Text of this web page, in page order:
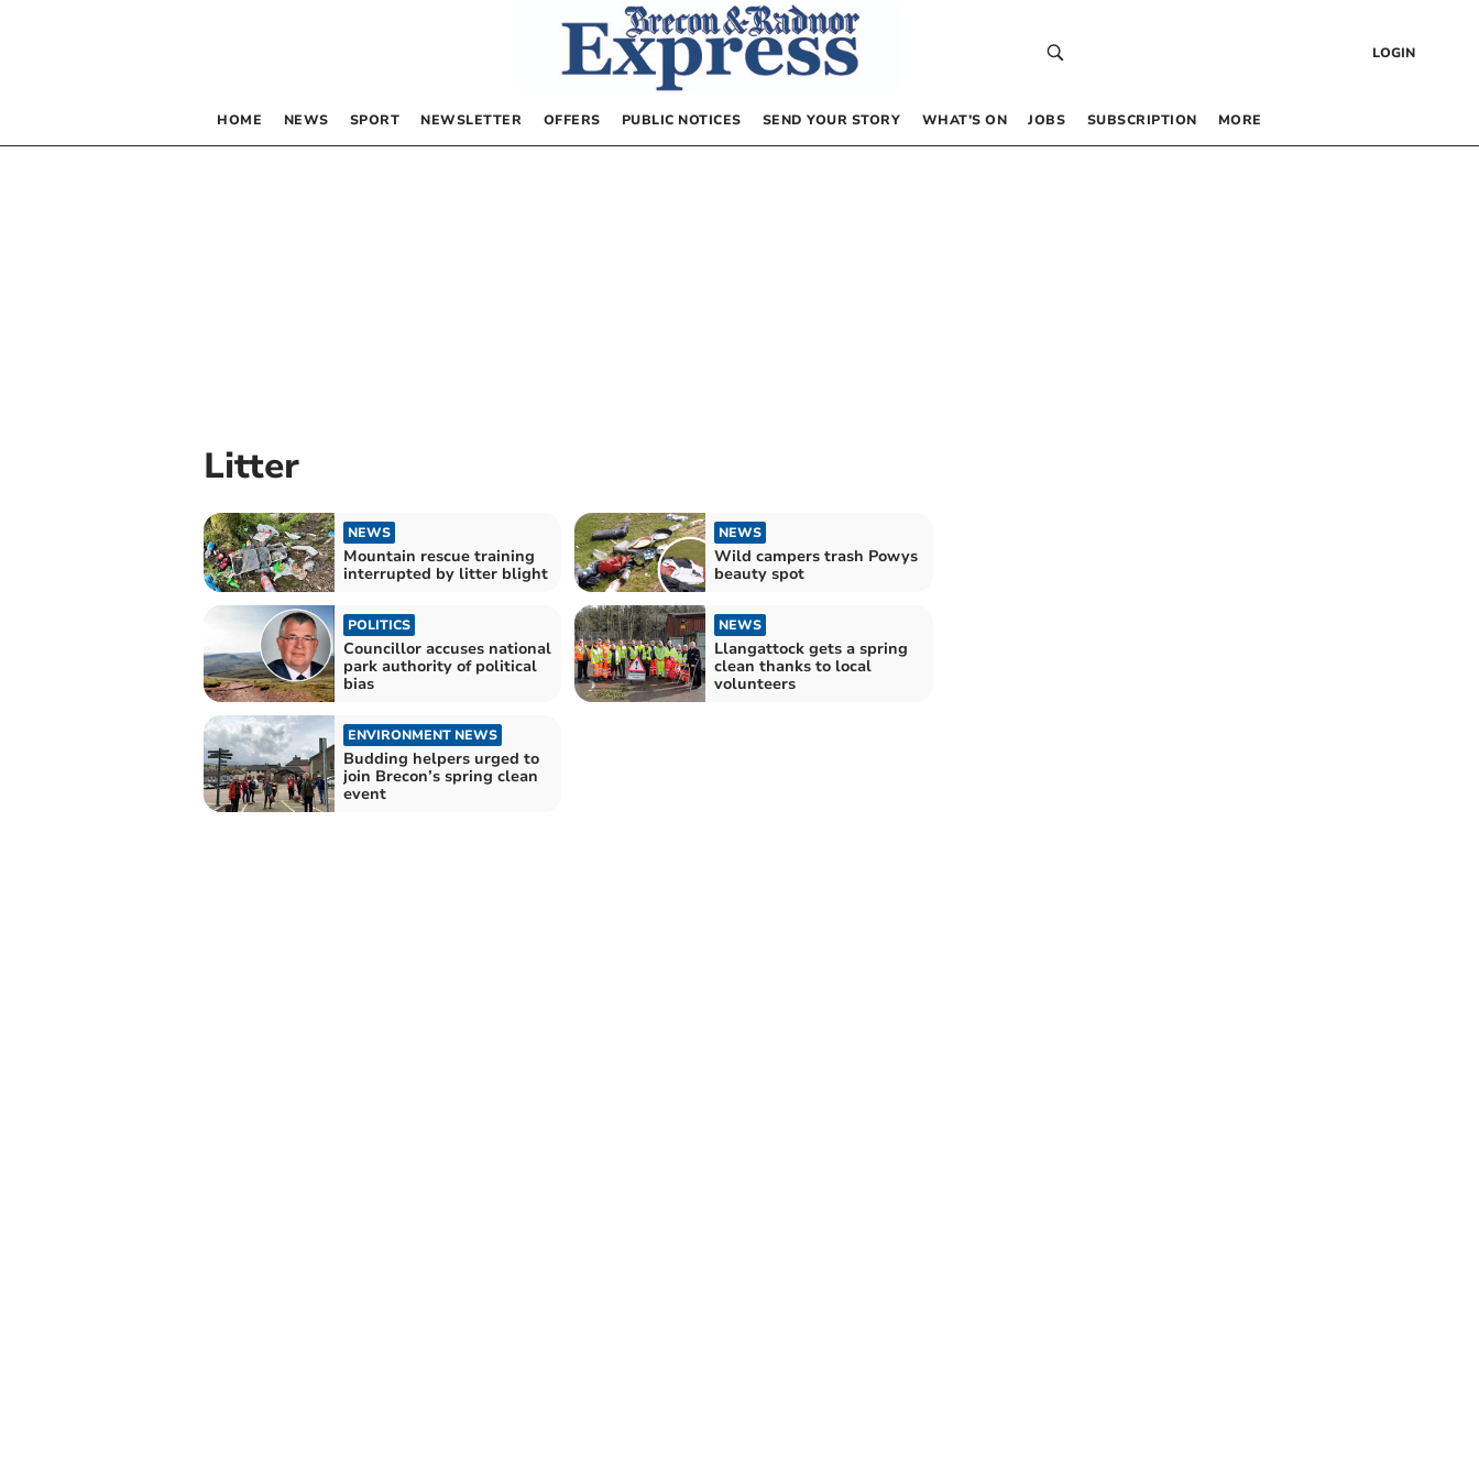
LOGIN
HOME NEWS SPORT NEWSLETTER OFFERS PUBLIC NOTICES SEND YOUR STORY WHAT’S ON JOBS SUBSCRIPTION MORE
Litter
NEWS
Mountain rescue training
interrupted by litter blight
NEWS
Wild campers trash Powys
beauty spot
POLITICS
Councillor accuses national
park authority of political
bias
NEWS
Llangattock gets a spring
clean thanks to local
volunteers
ENVIRONMENT NEWS
Budding helpers urged to
join Brecon’s spring clean
event